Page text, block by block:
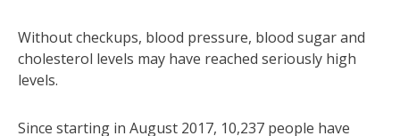
Without checkups, blood pressure, blood sugar and
cholesterol levels may have reached seriously high
levels.
Since starting in August 2017, 10,237 people have